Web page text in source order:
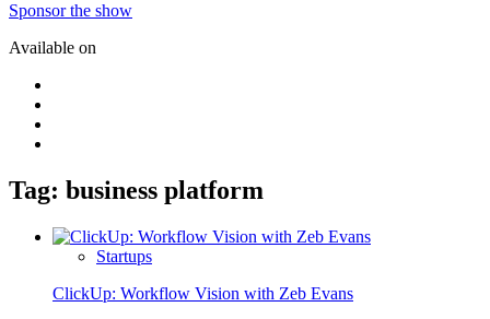
Sponsor the show
Available on
Tag: business platform
Startups
ClickUp: Workflow Vision with Zeb Evans